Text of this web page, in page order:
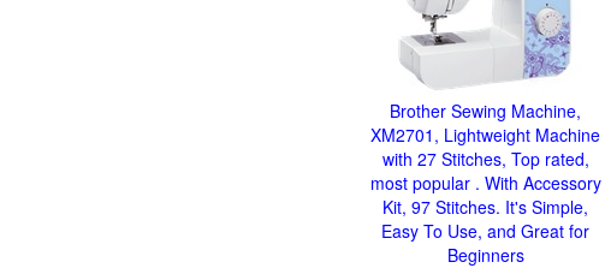
Brother Sewing Machine,
XM2701, Lightweight Machine
with 27 Stitches, Top rated,
most popular . With Accessory
Kit, 97 Stitches. It's Simple,
Easy To Use, and Great for
Beginners